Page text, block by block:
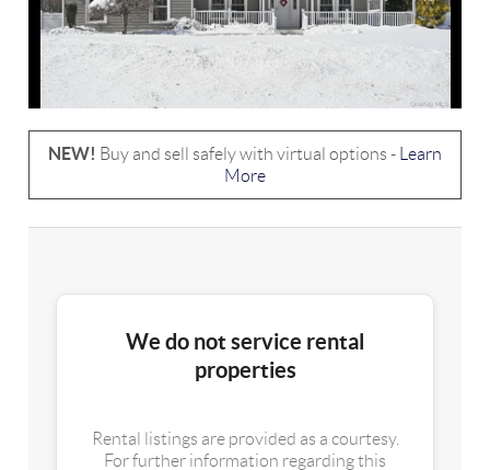
NEW! Buy and sell safely with virtual options -
Learn
More
We do not service rental
properties
Rental listings are provided as a courtesy.
For further information regarding this